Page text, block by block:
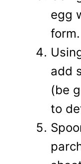
egg
form.
add
(be
to